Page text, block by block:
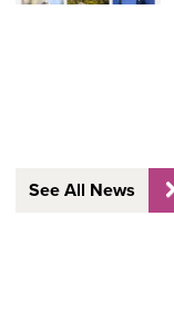
See All News